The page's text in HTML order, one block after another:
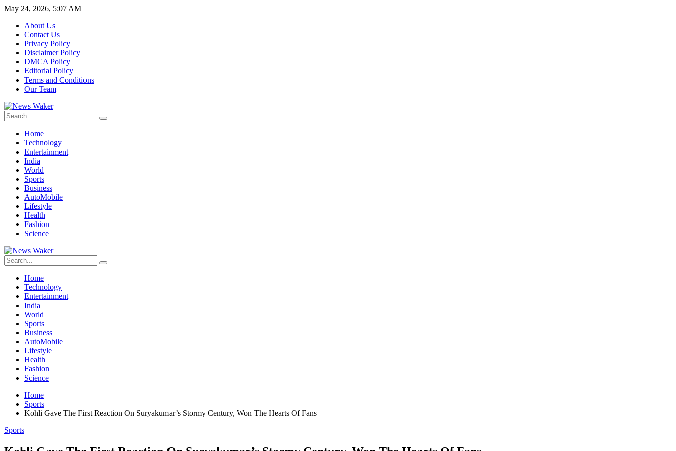
May 24, 2026, 5:07 AM
About Us
Contact Us
Privacy Policy
Disclaimer Policy
DMCA Policy
Editorial Policy
Terms and Conditions
Our Team
Home
Technology
Entertainment
India
World
Sports
Business
AutoMobile
Lifestyle
Health
Fashion
Science
Home
Technology
Entertainment
India
World
Sports
Business
AutoMobile
Lifestyle
Health
Fashion
Science
Home
Sports
Kohli Gave The First Reaction On Suryakumar’s Stormy Century, Won The Hearts Of Fans
Sports